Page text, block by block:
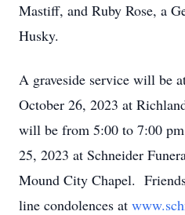
Mastiff, and Ruby Rose, a
Husky.
A graveside service will be
October 26, 2023 at
will be from 5:00 to 7:00
25, 2023 at Schneider
Mound City Chapel.
line condolences at